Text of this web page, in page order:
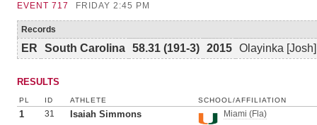
EVENT 717 FRIDAY 2:45 PM
Records
ER South Carolina 58.31 (191-3) 2015 Olayinka
RESULTS
PL ID ATHLETE SCHOOL/AFFILIATION
1 31 Isaiah Simmons Miami (Fla)